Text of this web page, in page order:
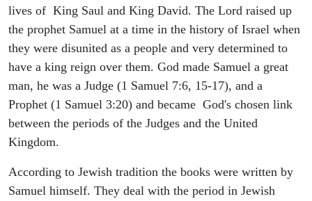
lives of King Saul and King David. The Lord raised up
the prophet Samuel at a time in the history of Israel when
they were disunited as a people and very determined to
have a king reign over them. God made Samuel a great
man, he was a Judge (1 Samuel 7:6, 15-17), and a
Prophet (1 Samuel 3:20) and became God's chosen link
between the periods of the Judges and the United
Kingdom.
According to Jewish tradition the books were written by
Samuel himself. They deal with the period in Jewish